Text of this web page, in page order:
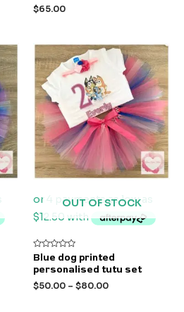
5
$65.00
OUT OF STOCK
Rated
0
out
5
Blue dog printed
personalised tutu set
$50.00 – $80.00